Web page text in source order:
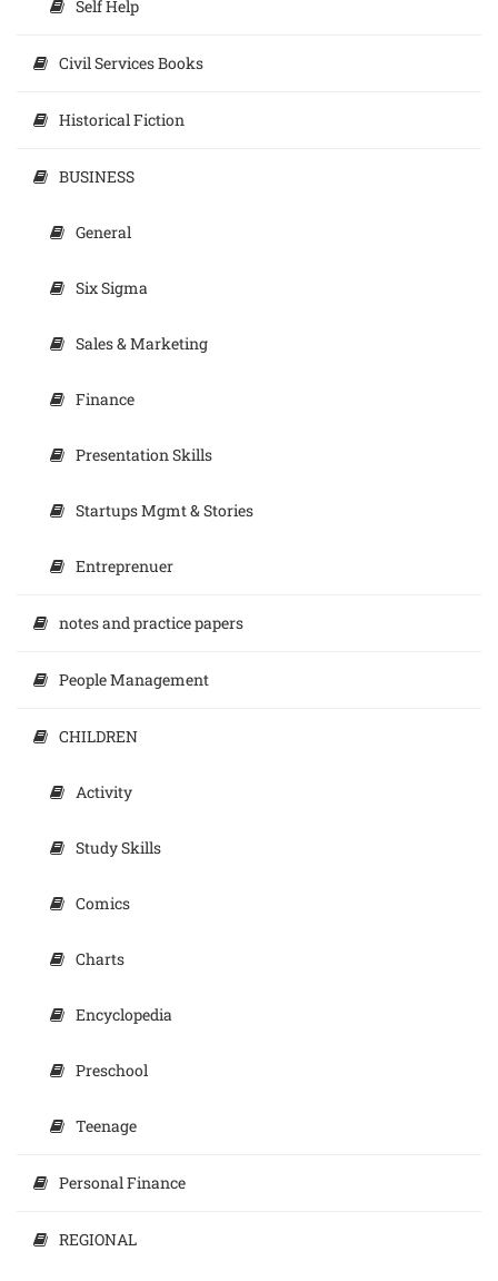
Self Help
Civil Services Books
Historical Fiction
BUSINESS
General
Six Sigma
Sales & Marketing
Finance
Presentation Skills
Startups Mgmt & Stories
Entreprenuer
notes and practice papers
People Management
CHILDREN
Activity
Study Skills
Comics
Charts
Encyclopedia
Preschool
Teenage
Personal Finance
REGIONAL